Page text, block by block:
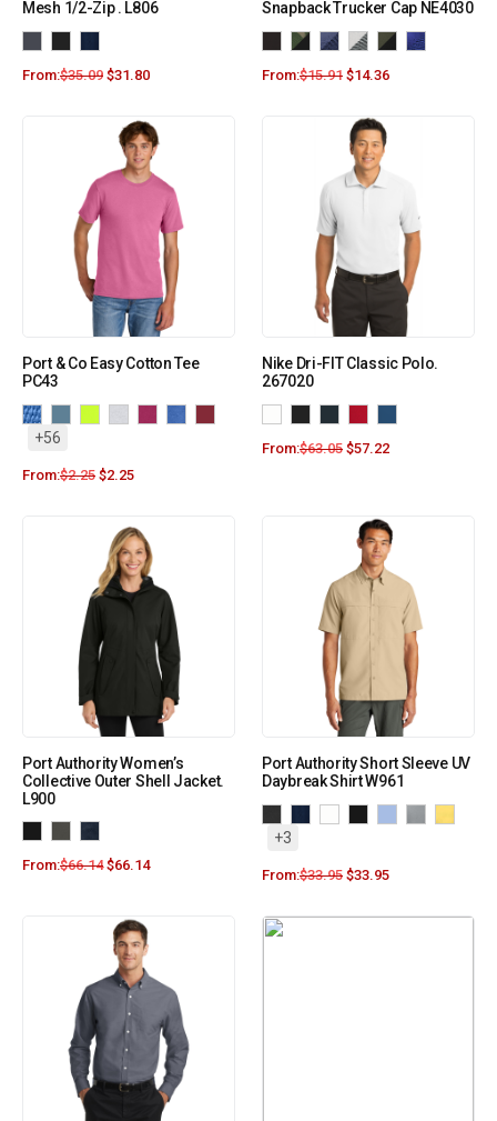
Mesh 1/2-Zip . L806
From:$35.09 $31.80
Snapback Trucker Cap NE4030
From:$15.91 $14.36
Port & Co Easy Cotton Tee
PC43
+56
From:$2.25 $2.25
Nike Dri-FIT Classic Polo.
267020
From:$63.05 $57.22
Port Authority Women’s
Collective Outer Shell Jacket.
L900
From:$66.14 $66.14
Port Authority Short Sleeve UV
Daybreak Shirt W961
+3
From:$33.95 $33.95